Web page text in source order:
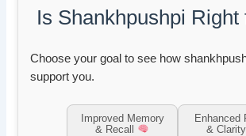
Is Shankhpushpi Right
Choose your goal to see how
support you.
Improved Memory
& Recall
Enhanced
& Clarity